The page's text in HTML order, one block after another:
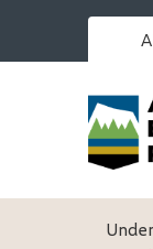
main